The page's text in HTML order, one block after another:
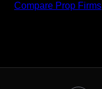
Compare Prop Firms